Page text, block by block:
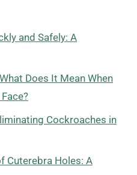
and Safely: A
Does It Mean When
Cockroaches in
Cuterebra Holes: A